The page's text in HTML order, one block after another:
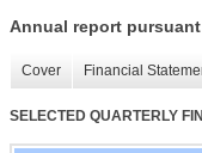
Annual report
Cover Financial
SELECTED QUARTERLY